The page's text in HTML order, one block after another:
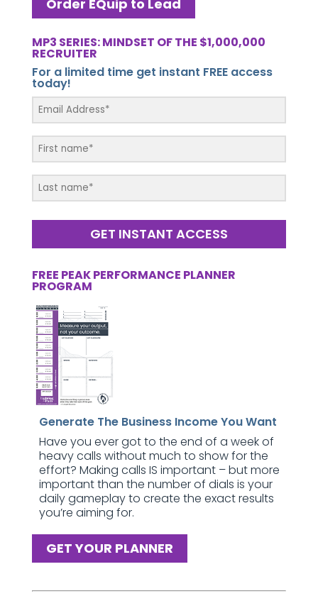
Order EQuip to Lead
MP3 SERIES: MINDSET OF THE $1,000,000
RECRUITER
For a limited time get instant FREE access
today!
GET INSTANT ACCESS
FREE PEAK PERFORMANCE PLANNER
PROGRAM
Generate The Business Income You Want
Have you ever got to the end of a week of
heavy calls without much to show for the
effort? Making calls IS important – but more
important than the number of dials is your
daily gameplay to create the exact results
you’re aiming for.
GET YOUR PLANNER